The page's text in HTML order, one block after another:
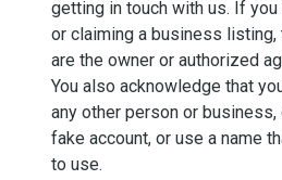
getting in touch with us. If
or claiming a business listing,
are the owner or authorized
You also acknowledge that
any other person or
fake account, or use a name
to use.